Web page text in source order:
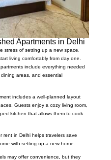
Apartments in Delhi
stress of setting up a new space.
living comfortably from day one.
include everything needed
areas, and essential
includes a well-planned layout
Guests enjoy a cozy living room,
kitchen that allows them to cook
rent in Delhi helps travelers save
with setting up a new home.
may offer convenience, but they